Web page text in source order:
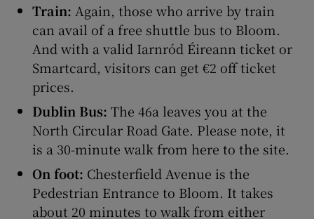
Train: Again, those who arrive by train
can avail of a free shuttle bus to Bloom.
And with a valid Iarnród Éireann ticket or
Smartcard, visitors can get €2 off ticket
prices.
Dublin Bus: The 46a leaves you at the
North Circular Road Gate. Please note, it
is a 30-minute walk from here to the site.
On foot: Chesterfield Avenue is the
Pedestrian Entrance to Bloom. It takes
about 20 minutes to walk from either